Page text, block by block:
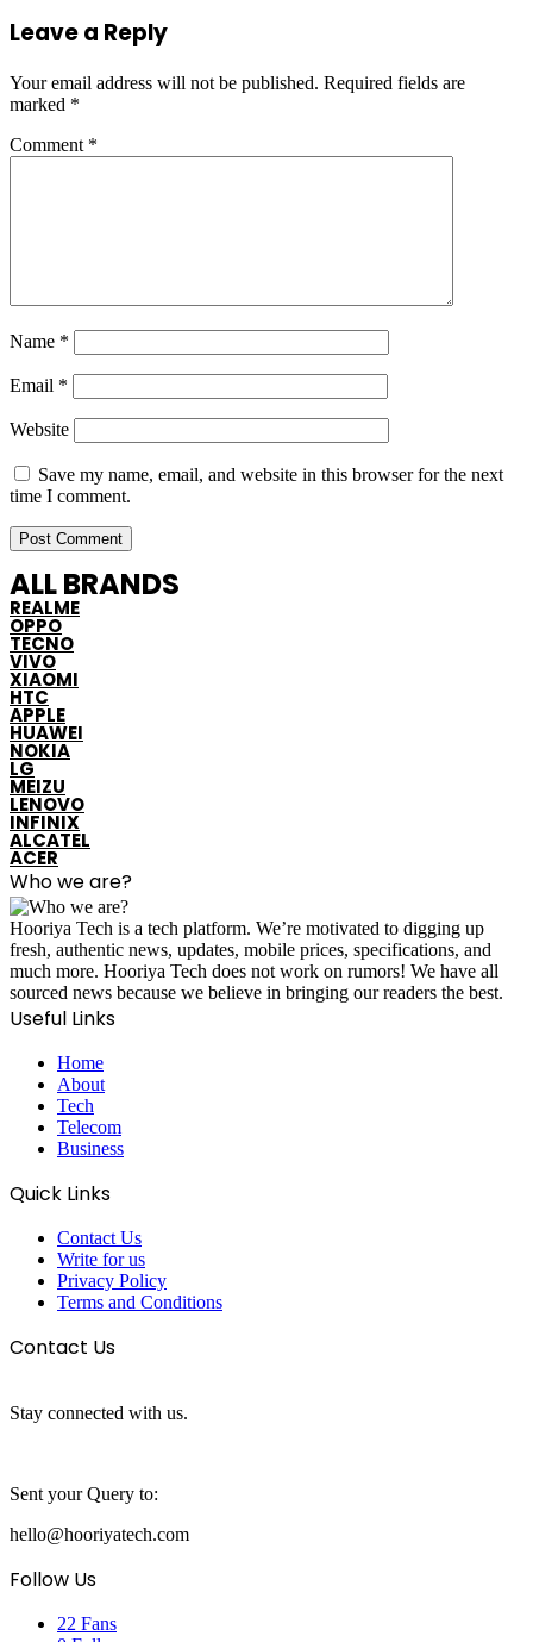
Leave a Reply
Your email address will not be published. Required fields are
marked *
Comment *
Name *
Email *
Website
Save my name, email, and website in this browser for the next
time I comment.
ALL BRANDS
REALME
OPPO
TECNO
VIVO
XIAOMI
HTC
APPLE
HUAWEI
NOKIA
LG
MEIZU
LENOVO
INFINIX
ALCATEL
ACER
Who we are?
Hooriya Tech is a tech platform. We’re motivated to digging up
fresh, authentic news, updates, mobile prices, specifications, and
much more. Hooriya Tech does not work on rumors! We have all
sourced news because we believe in bringing our readers the best.
Useful Links
Home
About
Tech
Telecom
Business
Quick Links
Contact Us
Write for us
Privacy Policy
Terms and Conditions
Contact Us
Stay connected with us.
Sent your Query to:
hello@hooriyatech.com
Follow Us
22 Fans